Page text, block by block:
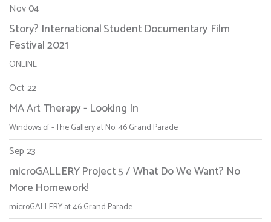
Nov 04
Story? International Student Documentary Film
Festival 2021
ONLINE
Oct 22
MA Art Therapy - Looking In
Windows of - The Gallery at No. 46 Grand Parade
Sep 23
microGALLERY Project 5 / What Do We Want? No
More Homework!
microGALLERY at 46 Grand Parade